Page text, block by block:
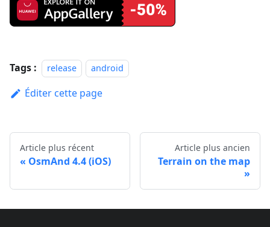
Tags : release android
Éditer cette page
Article plus récent
OsmAnd 4.4 (iOS)
Article plus ancien
Terrain on the map